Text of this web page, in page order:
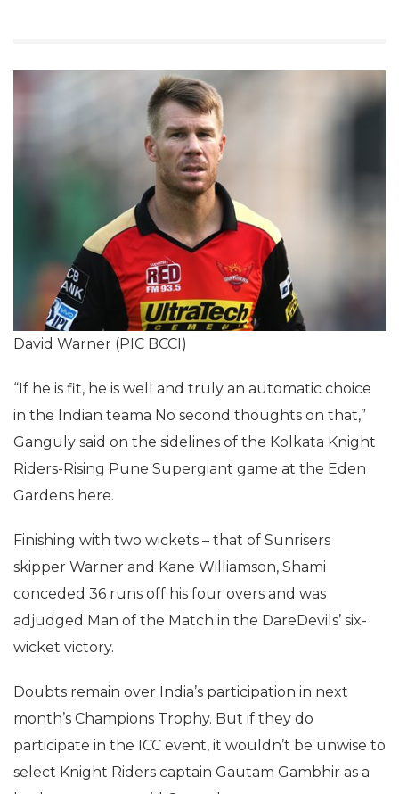
David Warner (PIC BCCI)
“If he is fit, he is well and truly an automatic choice
in the Indian teama No second thoughts on that,”
Ganguly said on the sidelines of the Kolkata Knight
Riders-Rising Pune Supergiant game at the Eden
Gardens here.
Finishing with two wickets – that of Sunrisers
skipper Warner and Kane Williamson, Shami
conceded 36 runs off his four overs and was
adjudged Man of the Match in the DareDevils’ six-
wicket victory.
Doubts remain over India’s participation in next
month’s Champions Trophy. But if they do
participate in the ICC event, it wouldn’t be unwise to
select Knight Riders captain Gautam Gambhir as a